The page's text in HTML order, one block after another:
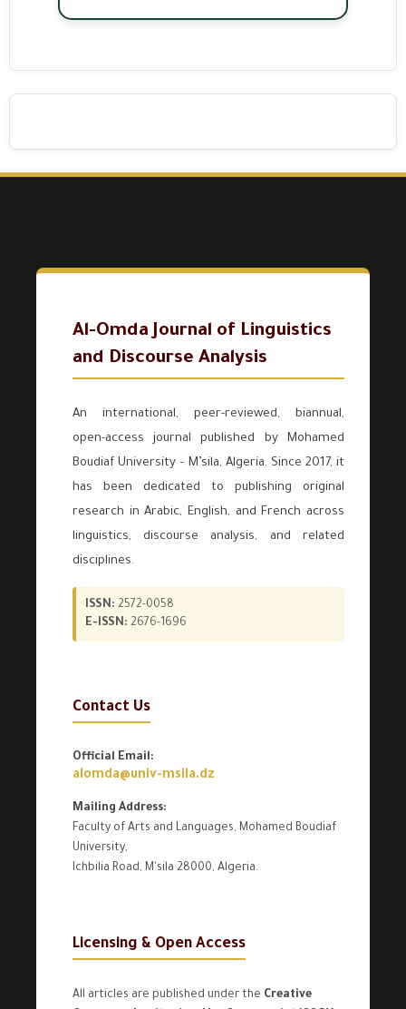
Al-Omda Journal of Linguistics
and Discourse Analysis
An international, peer-reviewed, biannual,
open-access journal published by Mohamed
Boudiaf University – M’sila, Algeria. Since 2017, it
has been dedicated to publishing original
research in Arabic, English, and French across
linguistics, discourse analysis, and related
disciplines.
ISSN: 2572-0058
E-ISSN: 2676-1696
Contact Us
Official Email:
alomda@univ-msila.dz
Mailing Address:
Faculty of Arts and Languages, Mohamed Boudiaf
University,
Ichbilia Road, M'sila 28000, Algeria.
Licensing & Open Access
All articles are published under the Creative